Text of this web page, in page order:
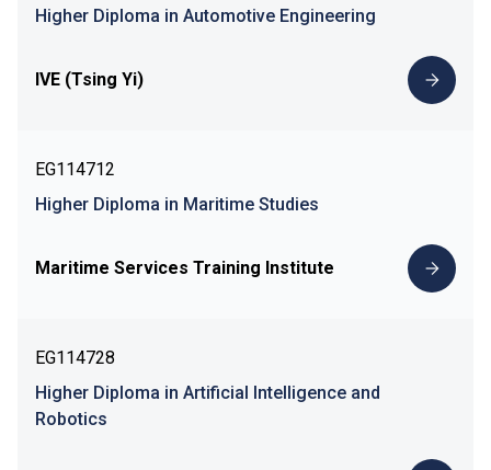
Higher Diploma in Automotive Engineering
IVE (Tsing Yi)
EG114712
Higher Diploma in Maritime Studies
Maritime Services Training Institute
EG114728
Higher Diploma in Artificial Intelligence and
Robotics